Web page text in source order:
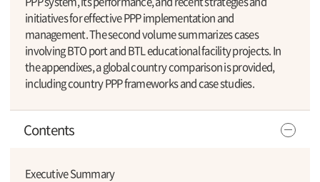
initiatives for effective PPP implementation and
management. The second volume summarizes cases
involving BTO port and BTL educational facility projects. In
the appendixes, a global country comparison is provided,
including country PPP frameworks and case studies.
Contents
Executive Summary